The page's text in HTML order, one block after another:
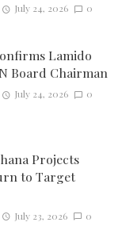
July 24, 2026 0
Lamido
Board Chairman
July 24, 2026 0
Projects
to Target
July 23, 2026 0